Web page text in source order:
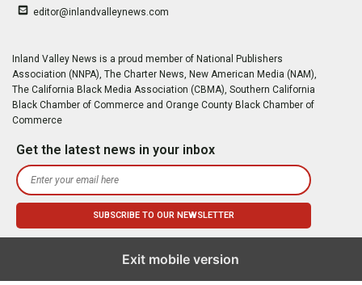
editor@inlandvalleynews.com
Inland Valley News is a proud member of National Publishers
Association (NNPA), The Charter News, New American Media (NAM),
The California Black Media Association (CBMA), Southern California
Black Chamber of Commerce and Orange County Black Chamber of
Commerce
Get the latest news in your inbox
Exit mobile version